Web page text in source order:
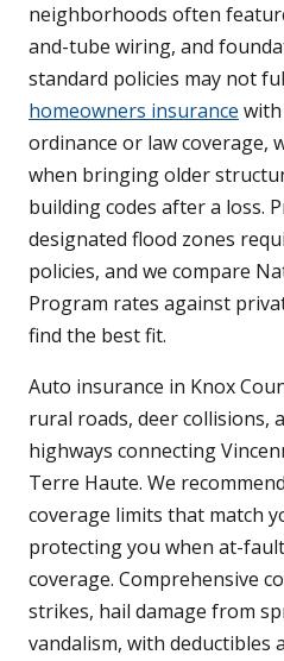
neighborhoods often
and-tube wiring, and
standard policies may not
homeowners insurance
ordinance or law coverage,
when bringing older
building codes after a loss.
designated flood zones
policies, and we compare
Program rates against
find the best fit.
Auto insurance in Knox
rural roads, deer collisions,
highways connecting
Terre Haute. We
coverage limits that match
protecting you when at-
coverage. Comprehensive
strikes, hail damage from
vandalism, with deductibles